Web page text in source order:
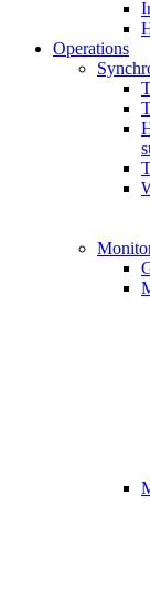
Operations